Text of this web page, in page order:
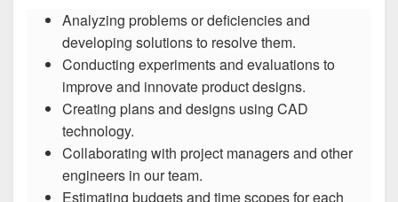
Analyzing problems or deficiencies and
developing solutions to resolve them.
Conducting experiments and evaluations to
improve and innovate product designs.
Creating plans and designs using CAD
technology.
Collaborating with project managers and other
engineers in our team.
Estimating budgets and time scopes for each